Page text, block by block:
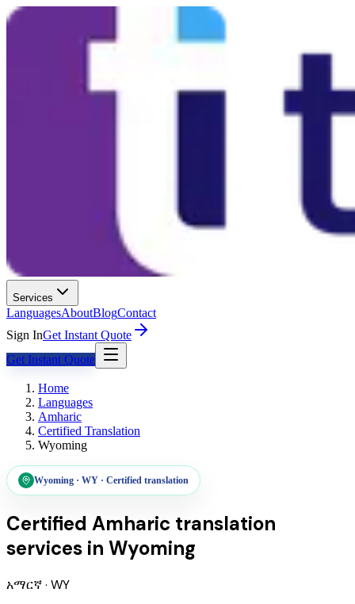
Services
LanguagesAboutBlogContact
Sign InGet Instant Quote
Get Instant Quote
Home
Languages
Amharic
Certified Translation
Wyoming
Wyoming · WY · Certified translation
Certified Amharic translation
services in Wyoming
አማርኛ· WY